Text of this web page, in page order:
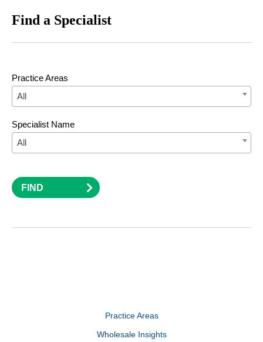
Find a Specialist
Practice Areas
All
Specialist Name
All
FIND
Practice Areas
Wholesale Insights